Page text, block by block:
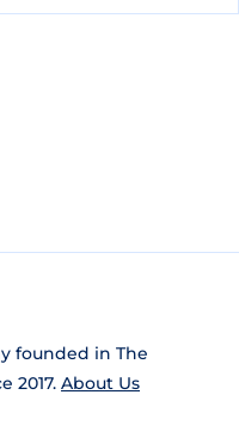
founded in The
2017. About Us